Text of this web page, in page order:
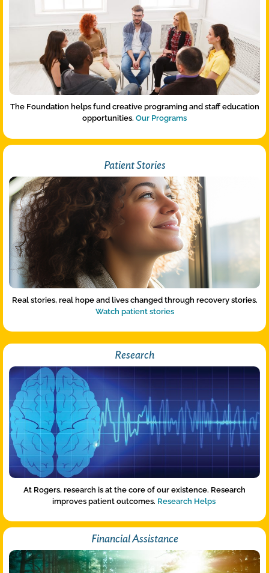
The Foundation helps fund creative programing and staff education
opportunities. Our Programs
Patient Stories
Real stories, real hope and lives changed through recovery stories.
Watch patient stories
Research
At Rogers, research is at the core of our existence. Research
improves patient outcomes. Research Helps
Financial Assistance